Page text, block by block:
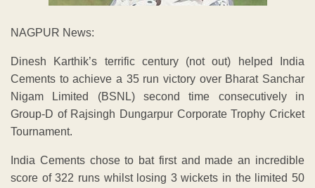
NAGPUR News:
Dinesh Karthik’s terrific century (not out) helped India
Cements to achieve a 35 run victory over Bharat Sanchar
Nigam Limited (BSNL) second time consecutively in
Group-D of Rajsingh Dungarpur Corporate Trophy Cricket
Tournament.
India Cements chose to bat first and made an incredible
score of 322 runs whilst losing 3 wickets in the limited 50